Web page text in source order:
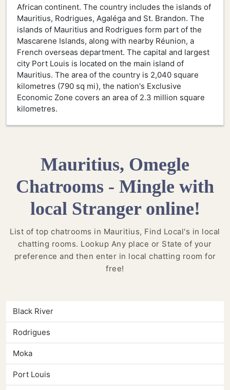
African continent. The country includes the islands of
Mauritius, Rodrigues, Agaléga and St. Brandon. The
islands of Mauritius and Rodrigues form part of the
Mascarene Islands, along with nearby Réunion, a
French overseas department. The capital and largest
city Port Louis is located on the main island of
Mauritius. The area of the country is 2,040 square
kilometres (790 sq mi), the nation's Exclusive
Economic Zone covers an area of 2.3 million square
kilometres.
Mauritius, Omegle
Chatrooms - Mingle with
local Stranger online!
List of top chatrooms in Mauritius, Find Local's in local
chatting rooms. Lookup Any place or State of your
preference and then enter in local chatting room for
free!
Black River
Rodrigues
Moka
Port Louis